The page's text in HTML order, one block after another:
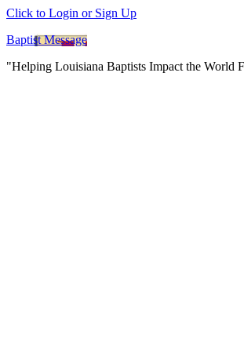
Click to Login or Sign Up
Baptist Message
"Helping Louisiana Baptists Impact the World